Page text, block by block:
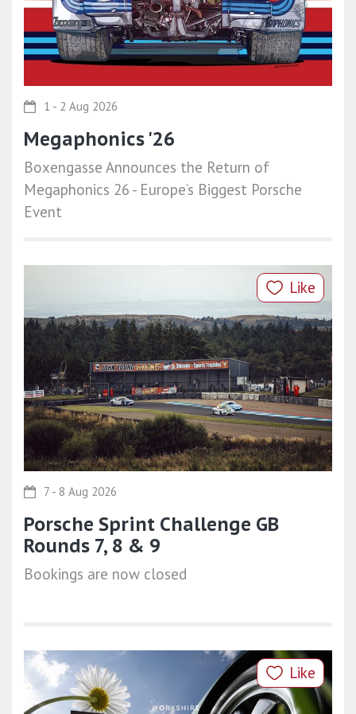
1 - 2 Aug 2026
Megaphonics '26
Boxengasse Announces the Return of
Megaphonics 26 - Europe’s Biggest Porsche
Event
Like
7 - 8 Aug 2026
Porsche Sprint Challenge GB
Rounds 7, 8 & 9
Bookings are now closed
Like